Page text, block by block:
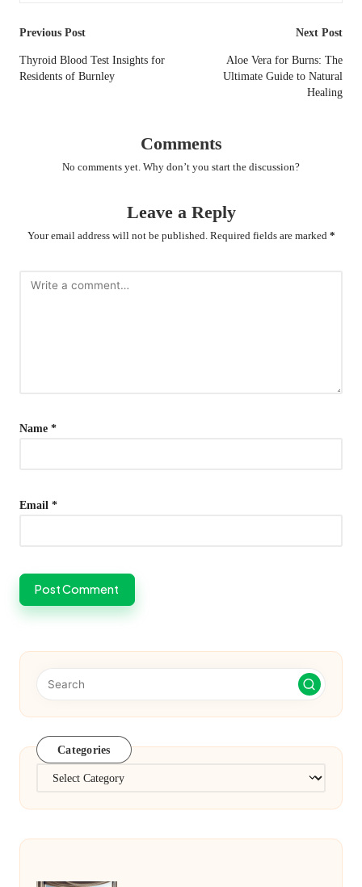
Post
navigation
Previous Post
Thyroid Blood Test Insights for
Residents of Burnley
Next Post
Aloe Vera for Burns: The
Ultimate Guide to Natural
Healing
Comments
No comments yet. Why don’t you start the discussion?
Leave a Reply
Your email address will not be published. Required fields are marked *
Name *
Email *
Categories
Categories